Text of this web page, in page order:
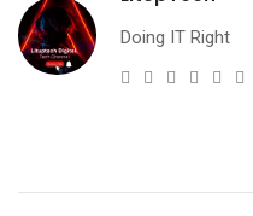
Doing IT Right
WebsiteTwitter